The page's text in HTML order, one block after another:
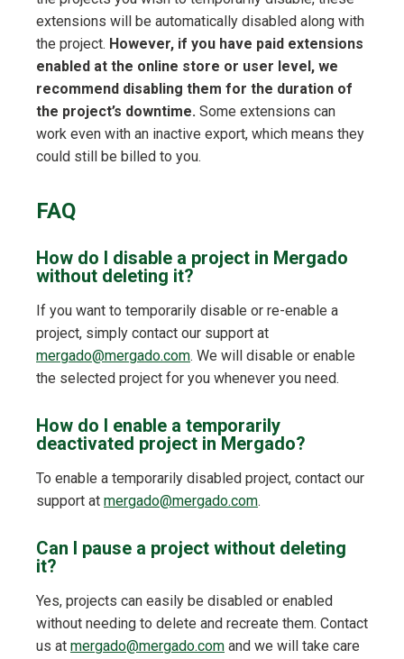
extensions will be automatically disabled along with
the project. However, if you have paid extensions
enabled at the online store or user level, we
recommend disabling them for the duration of
the project’s downtime. Some extensions can
work even with an inactive export, which means they
could still be billed to you.
FAQ
How do I disable a project in Mergado
without deleting it?
If you want to temporarily disable or re-enable a
project, simply contact our support at
mergado@mergado.com. We will disable or enable
the selected project for you whenever you need.
How do I enable a temporarily
deactivated project in Mergado?
To enable a temporarily disabled project, contact our
support at mergado@mergado.com.
Can I pause a project without deleting
it?
Yes, projects can easily be disabled or enabled
without needing to delete and recreate them. Contact
us at mergado@mergado.com and we will take care